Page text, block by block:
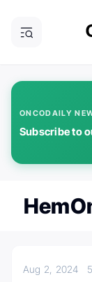
ONCODAILY
Subscribe to
Aug 2, 2024